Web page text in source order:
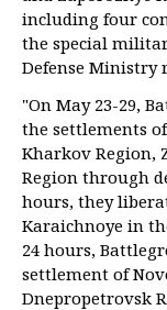
including four
the special
Defense Ministry
"On May 23-29,
the settlements
Kharkov Region,
Region through
hours, they
Karaichnoye in
24 hours,
settlement of
Dnepropetrovsk